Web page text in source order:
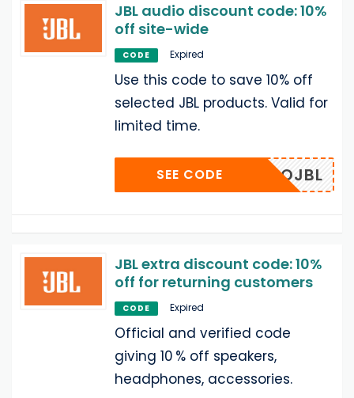
JBL audio discount code: 10%
off site-wide
CODE Expired
Use this code to save 10% off
selected JBL products. Valid for
limited time.
VENIDOJBL
SEE CODE
JBL extra discount code: 10%
off for returning customers
CODE Expired
Official and verified code
giving 10 % off speakers,
headphones, accessories.